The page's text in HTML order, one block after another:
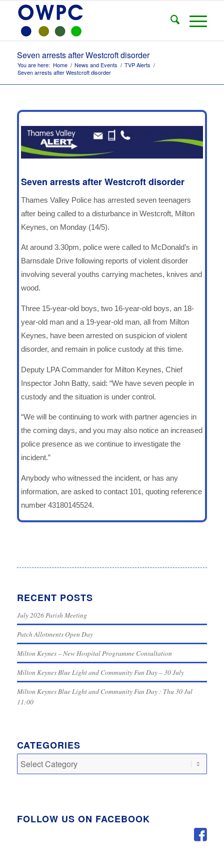
Seven arrests after Westcroft disorder
You are here: Home / News and Events / TVP Alerts /
Seven arrests after Westcroft disorder
Seven arrests after Westcroft disorder
Thames Valley Police has arrested seven teenagers
after being called to a disturbance in Westcroft, Milton
Keynes, on Monday (14/5).
At around 3.30pm, police were called to McDonald’s in
Barnsdale Drive following reports of violent disorder
involving several youths carrying machetes, knives and
wood.
Three 15-year-old boys, two 16-year-old boys, an 18-
year-old man and a 19-year-old man, all from Milton
Keynes, have been arrested on suspicion of violent
disorder, and remain in police custody at this time.
Deputy LPA Commander for Milton Keynes, Chief
Inspector John Batty, said: “We have seven people in
custody and the situation is under control.
“We will be continuing to work with partner agencies in
the coming days, and you may also notice an increased
police presence as we continue to investigate the
incident.”
Anybody who witnessed the incident, or has any
information, are asked to contact 101, quoting reference
number 43180145524.
RECENT POSTS
July 2026 Parish Meeting
Patch Allotments Open Day
Milton Keynes – New Hospital Programme Consultation
Milton Keynes Blue Light and Community Fun Day – 30 July
Milton Keynes Blue Light and Community Fun Day : Thu 30 Jul
11:00
CATEGORIES
Categories
FOLLOW US ON FACEBOOK